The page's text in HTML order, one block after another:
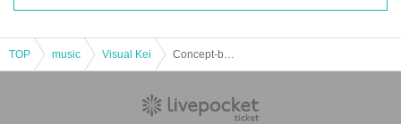
TOP music Visual Kei